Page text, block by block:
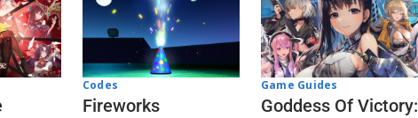
Codes
Fireworks
Game Guides
Goddess Of Victory: